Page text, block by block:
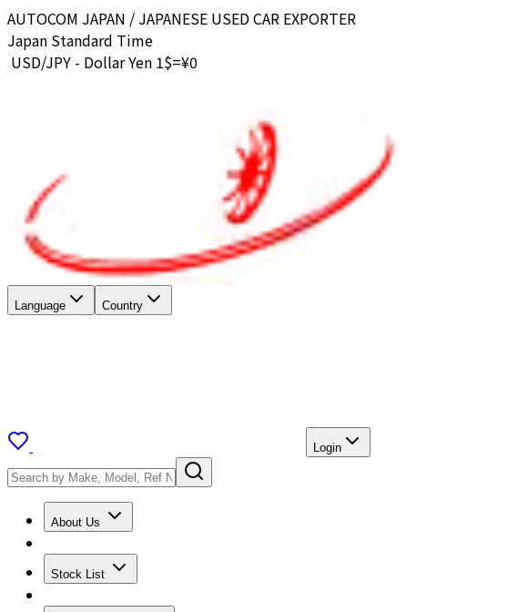
AUTOCOM JAPAN / JAPANESE USED CAR EXPORTER
Japan Standard Time
USD/JPY - Dollar Yen 1$=¥0
Language Country
Login
About Us
Stock List